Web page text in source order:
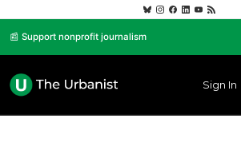
📰 Support nonprofit journalism
Sign In